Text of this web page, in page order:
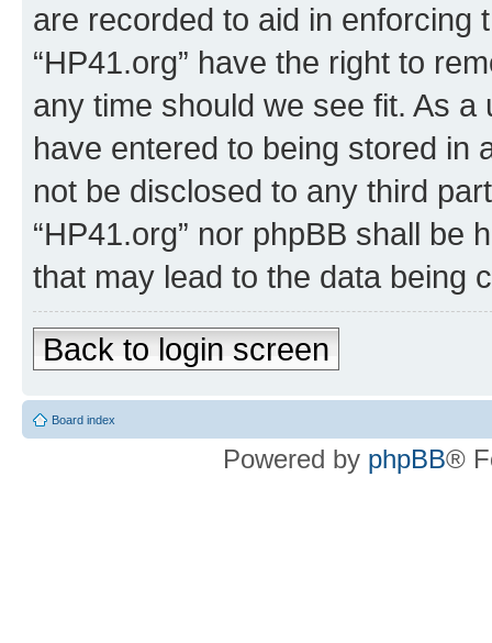
are recorded to aid in enforcing
“HP41.org” have the right to
any time should we see fit. As
have entered to being stored in
not be disclosed to any third
“HP41.org” nor phpBB shall be
that may lead to the data being
Back to login screen
Board index
Powered by phpBB®